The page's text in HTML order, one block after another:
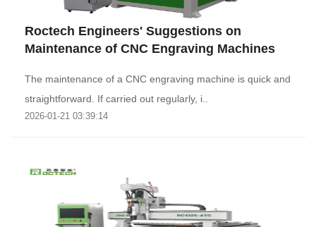
Roctech Engineers' Suggestions on
Maintenance of CNC Engraving Machines
The maintenance of a CNC engraving machine is quick and
straightforward. If carried out regularly, i..
2026-01-21 03:39:14